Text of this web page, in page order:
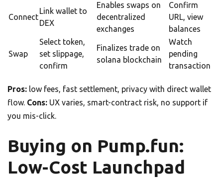
Connect
Link wallet to
DEX
Enables swaps on
decentralized
exchanges
Confirm
URL, view
balances
Swap
Select token,
set slippage,
confirm
Finalizes trade on
solana blockchain
Watch
pending
transaction
Pros: low fees, fast settlement, privacy with direct wallet
flow. Cons: UX varies, smart-contract risk, no support if
you mis-click.
Buying on Pump.fun:
Low-Cost Launchpad